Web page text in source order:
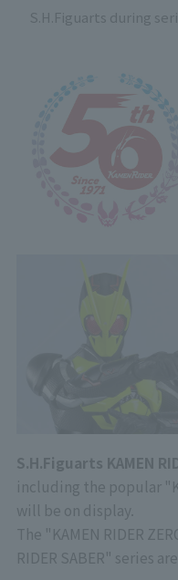
S.H.Figuarts during
S.H.Figuarts KAMEN
including the popular
will be on display.
The "KAMEN RIDER
RIDER SABER" series